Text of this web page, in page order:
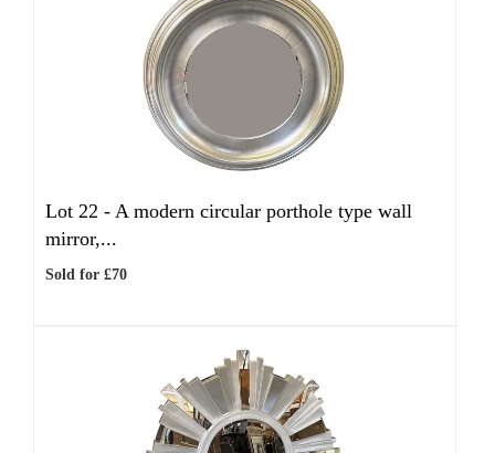
Lot 22 - A modern circular porthole type wall
mirror,...
Sold for £70